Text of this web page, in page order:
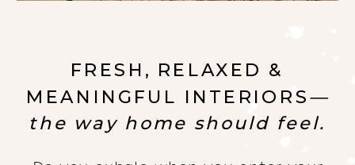
FRESH, RELAXED &
MEANINGFUL INTERIORS—
the way home should feel.